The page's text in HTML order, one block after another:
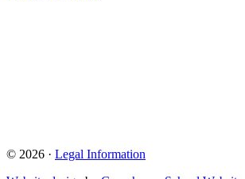
© 2026 · Legal Information